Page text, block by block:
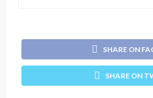
SHARE ON
SHARE ON